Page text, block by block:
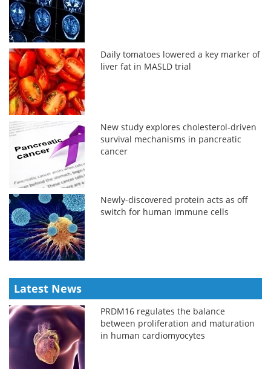
Daily tomatoes lowered a key marker of
liver fat in MASLD trial
New study explores cholesterol-driven
survival mechanisms in pancreatic
cancer
Newly-discovered protein acts as off
switch for human immune cells
Latest News
PRDM16 regulates the balance
between proliferation and maturation
in human cardiomyocytes